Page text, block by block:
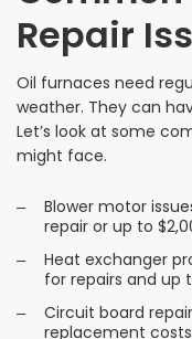
Repair
Oil furnaces need
weather. They can
Let’s look at some
might face.
Blower motor
repair or up to
Heat exchanger
for repairs and up
Circuit board
replacement